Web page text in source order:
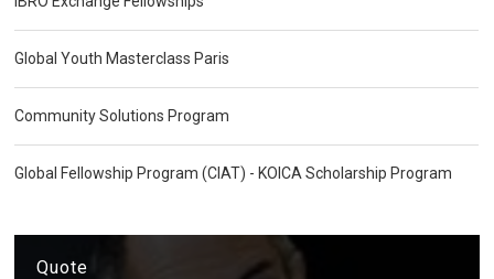
Global Youth Masterclass Paris
Community Solutions Program
Global Fellowship Program (CIAT) - KOICA Scholarship Program
Quote